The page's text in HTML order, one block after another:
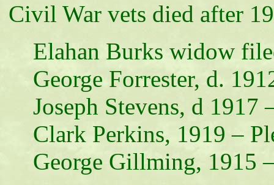
Civil War vets died after
Elahan Burks widow
George Forrester, d.
Joseph Stevens, d 1917
Clark Perkins, 1919 –
George Gillming, 1915